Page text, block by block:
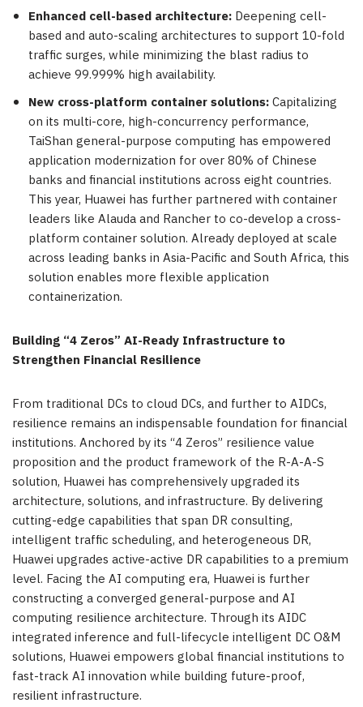
Enhanced cell-based architecture: Deepening cell-
based and auto-scaling architectures to support 10-fold
traffic surges, while minimizing the blast radius to
achieve 99.999% high availability.
New cross-platform container solutions:Capitalizing
on its multi-core, high-concurrency performance,
TaiShan general-purpose computing has empowered
application modernization for over 80% of Chinese
banks and financial institutions across eight countries.
This year, Huawei has further partnered with container
leaders like Alauda and Rancher to co-develop a cross-
platform container solution. Already deployed at scale
across leading banks in Asia-Pacific and South Africa, this
solution enables more flexible application
containerization.
Building “4 Zeros” AI-Ready Infrastructure to
Strengthen Financial Resilience
From traditional DCs to cloud DCs, and further to AIDCs,
resilience remains an indispensable foundation for financial
institutions. Anchored by its “4 Zeros” resilience value
proposition and the product framework of the R-A-A-S
solution, Huawei has comprehensively upgraded its
architecture, solutions, and infrastructure. By delivering
cutting-edge capabilities that span DR consulting,
intelligent traffic scheduling, and heterogeneous DR,
Huawei upgrades active-active DR capabilities to a premium
level. Facing the AI computing era, Huawei is further
constructing a converged general-purpose and AI
computing resilience architecture. Through its AIDC
integrated inference and full-lifecycle intelligent DC O&M
solutions, Huawei empowers global financial institutions to
fast-track AI innovation while building future-proof,
resilient infrastructure.